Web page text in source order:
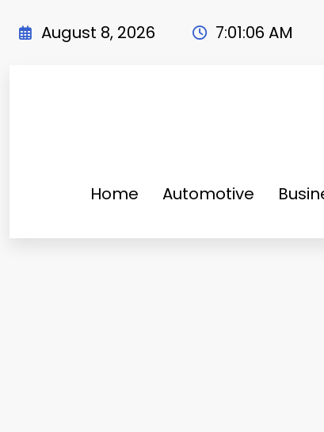
August 8, 2026 7:01:07 AM
Home Automotive